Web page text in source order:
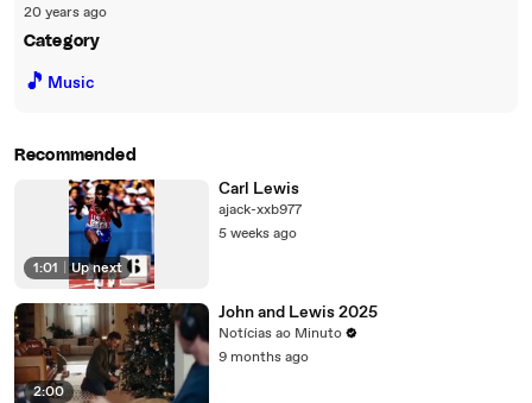
20 years ago
Category
🎵 Music
Recommended
1:01 Up next
Carl Lewis
ajack-xxb977
5 weeks ago
2:00
John and Lewis 2025
Notícias ao Minuto
9 months ago